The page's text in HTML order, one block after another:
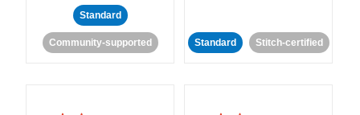
Standard
Community-supported Standard Stitch-certified